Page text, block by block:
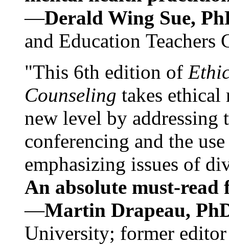
—Derald Wing Sue,
and Education
"This 6th edition of
Counseling takes ethical
new level by
conferencing and the
emphasizing issues of
An absolute must-
—Martin Drapeau,
University; former